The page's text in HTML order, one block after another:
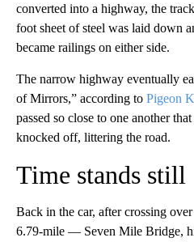
converted into a highway, the
foot sheet of steel was laid down
became railings on either side.
The narrow highway eventually
of Mirrors,” according to Pigeon
passed so close to one another
knocked off, littering the road.
Time stands still
Back in the car, after crossing
6.79-mile — Seven Mile Bridge,